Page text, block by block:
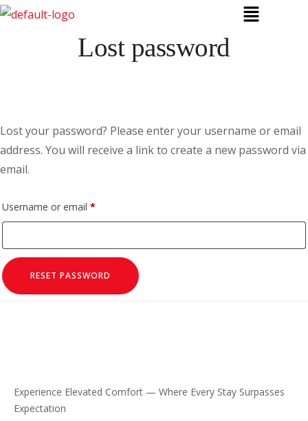
Lost password
Lost your password? Please enter your username or email
address. You will receive a link to create a new password via
email.
Username or email *
RESET PASSWORD
Experience Elevated Comfort — Where Every Stay Surpasses
Expectation